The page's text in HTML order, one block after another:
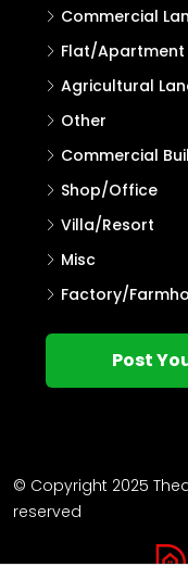
Commercial
Flat/Apartment
Agricultural
Other
Commercial
Shop/Office
Villa/Resort
Misc
Factory/
Post
© Copyright 2025
reserved